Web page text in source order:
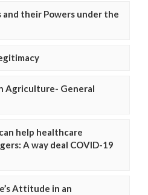
their Powers under the
Agriculture- General
help healthcare
A way deal COVID-19
Attitude in an